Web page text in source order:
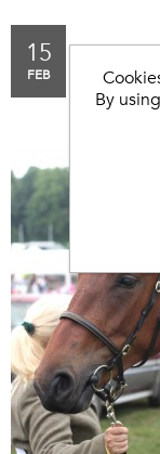
15
FEB
By